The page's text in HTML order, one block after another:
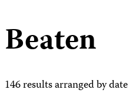
Beaten
146 results arranged by date